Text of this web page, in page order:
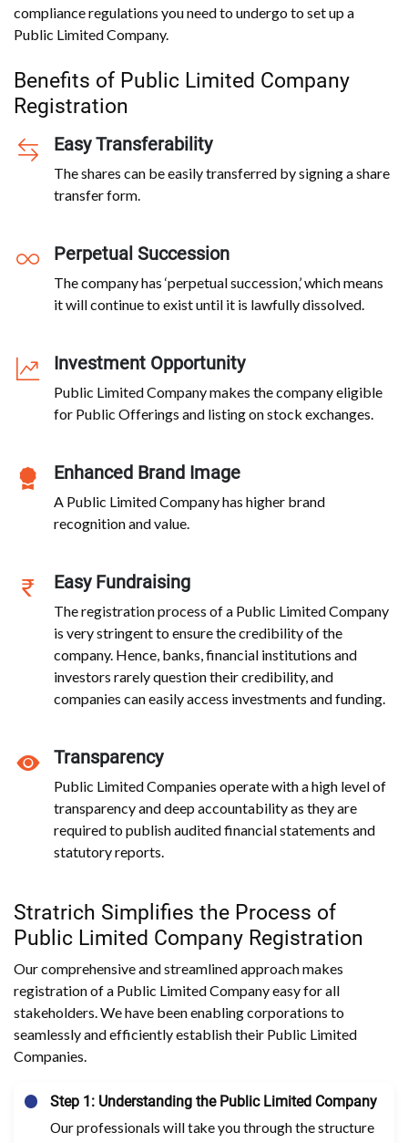
compliance regulations you need to undergo to set up a
Public Limited Company.
Benefits of Public Limited Company
Registration
Easy Transferability
The shares can be easily transferred by signing a share
transfer form.
Perpetual Succession
The company has ‘perpetual succession,’ which means
it will continue to exist until it is lawfully dissolved.
Investment Opportunity
Public Limited Company makes the company eligible
for Public Offerings and listing on stock exchanges.
Enhanced Brand Image
A Public Limited Company has higher brand
recognition and value.
Easy Fundraising
The registration process of a Public Limited Company
is very stringent to ensure the credibility of the
company. Hence, banks, financial institutions and
investors rarely question their credibility, and
companies can easily access investments and funding.
Transparency
Public Limited Companies operate with a high level of
transparency and deep accountability as they are
required to publish audited financial statements and
statutory reports.
Stratrich Simplifies the Process of
Public Limited Company Registration
Our comprehensive and streamlined approach makes
registration of a Public Limited Company easy for all
stakeholders. We have been enabling corporations to
seamlessly and efficiently establish their Public Limited
Companies.
Step 1: Understanding the Public Limited Company
Our professionals will take you through the structure